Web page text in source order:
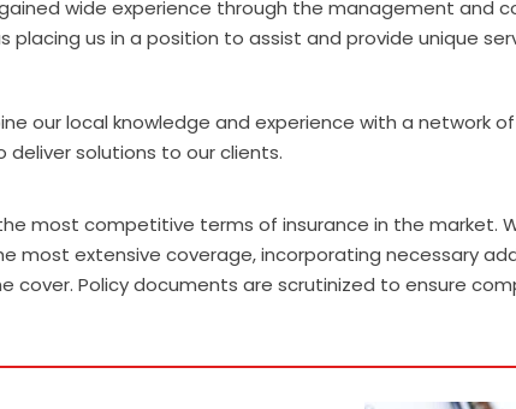
wide experience through the management and
placing us in a position to assist and provide unique
our local knowledge and experience with a network
deliver solutions to our clients.
most competitive terms of insurance in the market.
most extensive coverage, incorporating necessary
cover. Policy documents are scrutinized to ensure